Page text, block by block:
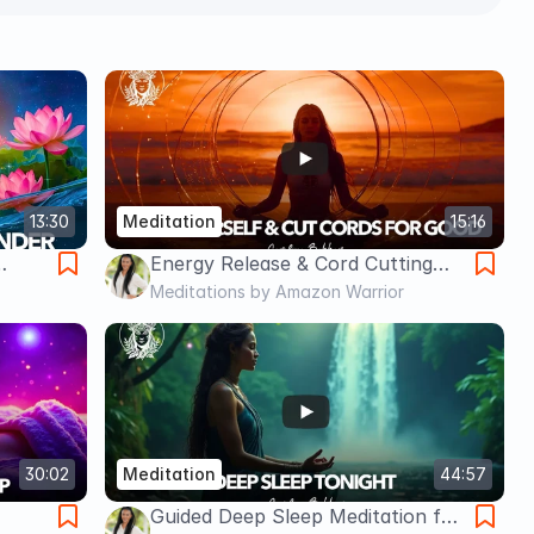
13:30 15:16
Meditation
Energy Release & Cord Cutting
Meditation – Let Go, Reclaim
Power, and Restore Peace
Caroline Bakker
Meditations by Amazon Warrior
30:02 44:57
Meditation
Guided Deep Sleep Meditation for